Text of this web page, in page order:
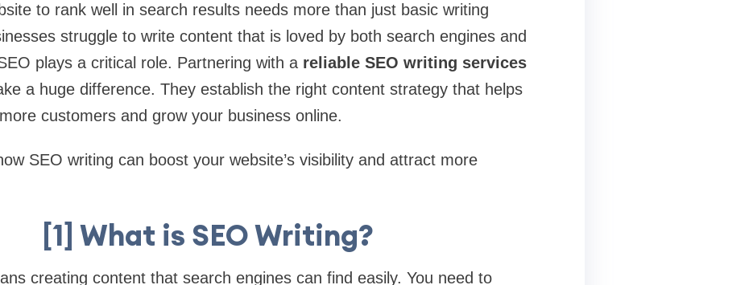
to rank well in search results needs more than just basic writing
struggle to write content that is loved by both search engines and
plays a critical role. Partnering with a reliable SEO writing services
a huge difference. They establish the right content strategy that helps
customers and grow your business online.
SEO writing can boost your website’s visibility and attract more
[1] What is SEO Writing?
creating content that search engines can find easily. You need to